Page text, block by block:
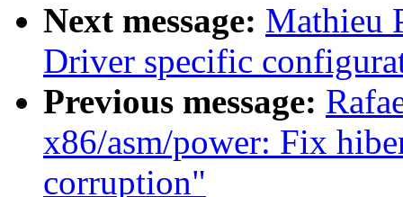
Next message: Mathieu
Driver specific
Previous message:
x86/asm/power: Fix
corruption"